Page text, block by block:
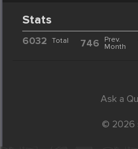
Stats
6032 Total 746
Prev.
Month
Ask a
© 2026